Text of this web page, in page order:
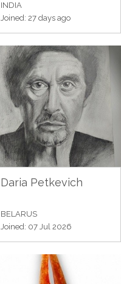
INDIA
Joined: 27 days ago
Daria Petkevich
BELARUS
Joined: 07 Jul 2026